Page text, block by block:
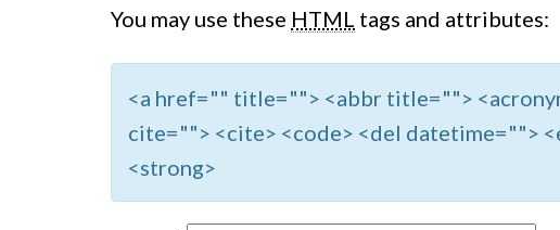
You may use these HTML tags and attributes:
<a href="" title=""> <abbr title="">
cite=""> <cite> <code> <del datetime="">
<strong>